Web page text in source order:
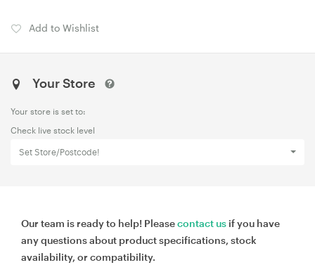
Add to Wishlist
Your Store
Your store is set to:
Check live stock level
Set Store/Postcode!
Our team is ready to help! Pleasecontact us if you have
any questions about product specifications, stock
availability, or compatibility.